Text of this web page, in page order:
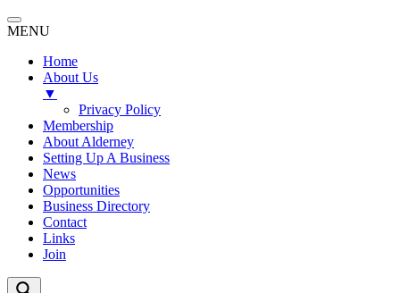
MENU
Home
About Us
▼
Privacy Policy
Membership
About Alderney
Setting Up A Business
News
Opportunities
Business Directory
Contact
Links
Join